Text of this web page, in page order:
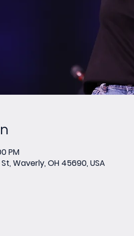
PM
Waverly, OH 45690, USA